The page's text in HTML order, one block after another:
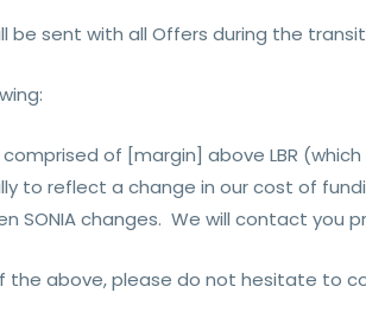
be sent with all Offers during the
of [margin] above LBR (which
to reflect a change in our cost of
SONIA changes. We will contact
the above, please do not hesitate to